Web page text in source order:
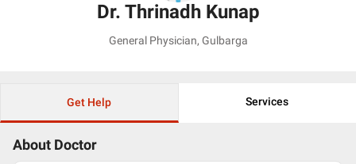
Dr. Thrinadh Kunap
General Physician, Gulbarga
Get Help Services
About Doctor